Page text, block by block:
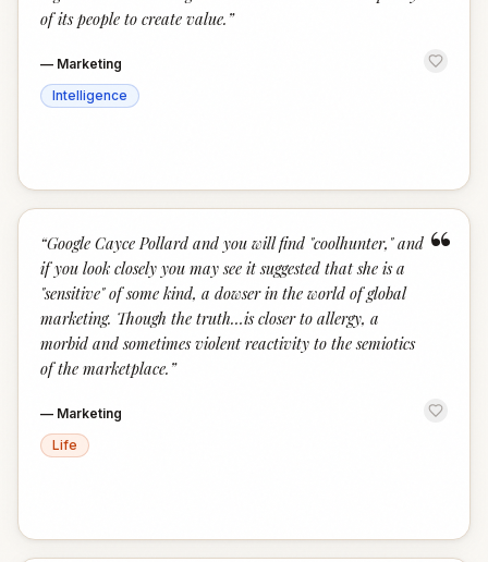
of its people to create value. ”
— Marketing
Intelligence
“
“Google Cayce Pollard and you will find "coolhunter," and
if you look closely you may see it suggested that she is a
"sensitive" of some kind, a dowser in the world of global
marketing. Though the truth…is closer to allergy, a
morbid and sometimes violent reactivity to the semiotics
of the marketplace. ”
— Marketing
Life